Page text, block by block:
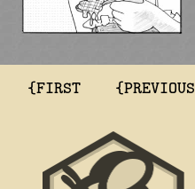
{FIRST {PREVIOUS